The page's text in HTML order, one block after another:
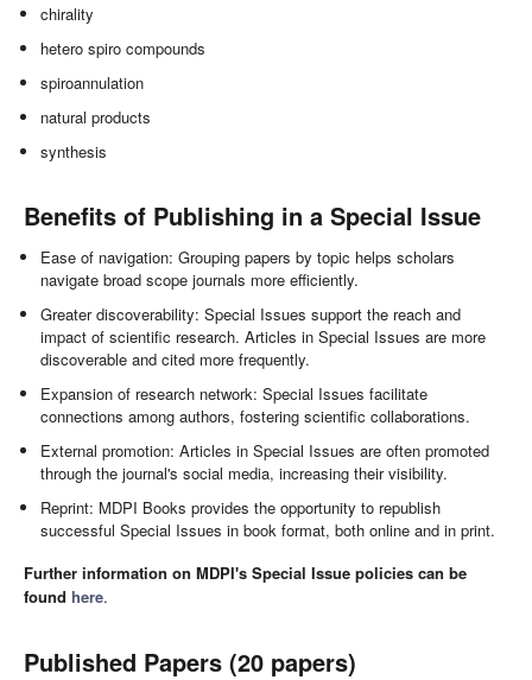
chirality
hetero spiro compounds
spiroannulation
natural products
synthesis
Benefits of Publishing in a Special Issue
Ease of navigation: Grouping papers by topic helps scholars
navigate broad scope journals more efficiently.
Greater discoverability: Special Issues support the reach and
impact of scientific research. Articles in Special Issues are more
discoverable and cited more frequently.
Expansion of research network: Special Issues facilitate
connections among authors, fostering scientific collaborations.
External promotion: Articles in Special Issues are often promoted
through the journal's social media, increasing their visibility.
Reprint: MDPI Books provides the opportunity to republish
successful Special Issues in book format, both online and in print.
Further information on MDPI's Special Issue policies can be
found here.
Published Papers (20 papers)